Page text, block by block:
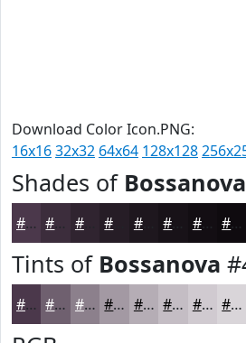
Download Color Icon.PNG:
16x1632x32 64x64 128x128
Shades of Bossanova
#4B384B #3C2D3C #302430 #1E171E #130E13 #0F0B0F
Tints of Bossanova
#4B384B #6F606F #8C808C #A399A3 #B5ADB5 #C4BDC4 #D0CAD0 #D9D5D9